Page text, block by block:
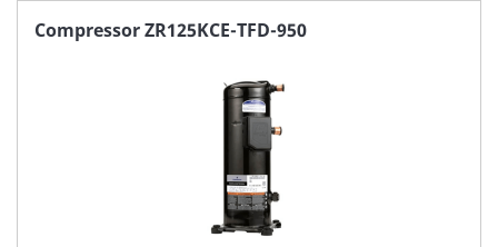
FAVORITE
Compressor ZR125KCE-TFD-950